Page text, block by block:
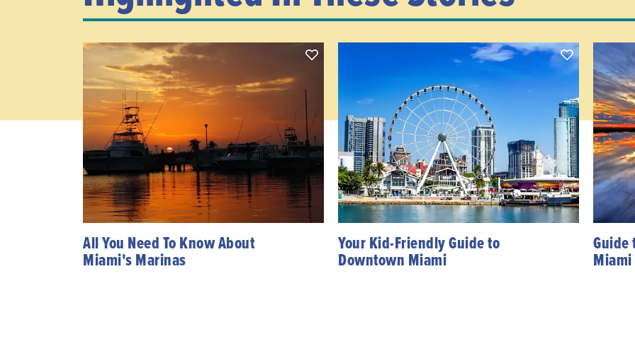
All You Need To Know About
Miami's Marinas
Your Kid-Friendly Guide to
Downtown Miami Miami